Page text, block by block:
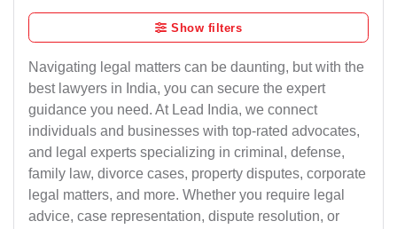
Show filters
Navigating legal matters can be daunting, but with the
best lawyers in India, you can secure the expert
guidance you need. At Lead India, we connect
individuals and businesses with top-rated advocates,
and legal experts specializing in criminal, defense,
family law, divorce cases, property disputes, corporate
legal matters, and more. Whether you require legal
advice, case representation, dispute resolution, or